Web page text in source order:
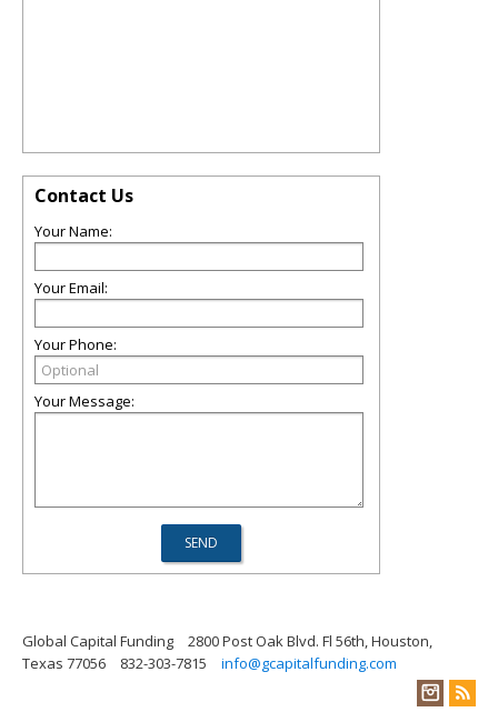
Contact Us
Your Name:
Your Email:
Your Phone:
Your Message:
Global Capital Funding
2800 Post Oak Blvd. Fl 56th, Houston,
Texas 77056
832-303-7815 info@gcapitalfunding.com